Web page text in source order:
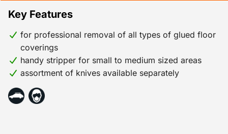
Key Features
for professional removal of all types of glued floor
coverings
handy stripper for small to medium sized areas
assortment of knives available separately